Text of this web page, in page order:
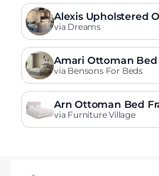
Alexis Upholstered
via Dreams
Amari Ottoman Bed
via Bensons For Beds
Arn Ottoman Bed
via Furniture Village